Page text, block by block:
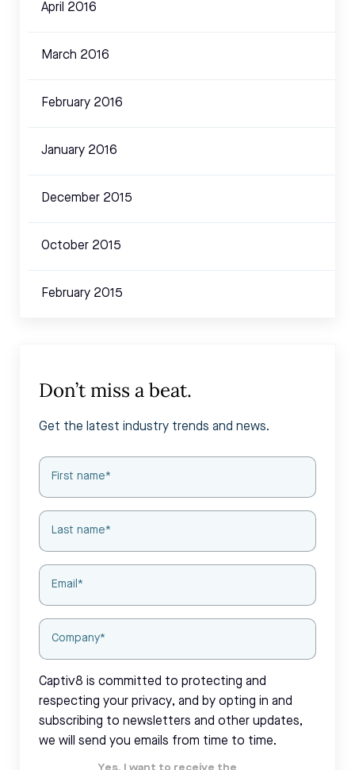
April 2016
March 2016
February 2016
January 2016
December 2015
October 2015
February 2015
Don’t miss a beat.
Get the latest industry trends and news.
Captiv8 is committed to protecting and
respecting your privacy, and by opting in and
subscribing to newsletters and other updates,
we will send you emails from time to time.